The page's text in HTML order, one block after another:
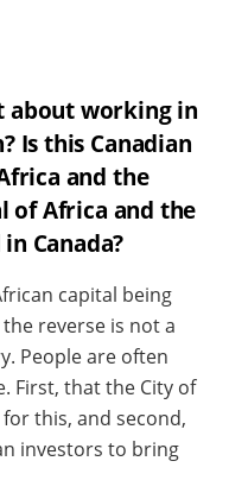
about working in
Is this Canadian
and the
of Africa and the
Canada?
capital being
reverse is not a
People are often
First, that the City of
this, and second,
investors to bring